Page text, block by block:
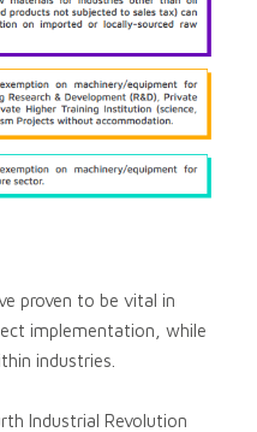
proven to be vital in
implementation, while
industries.
Industrial Revolution